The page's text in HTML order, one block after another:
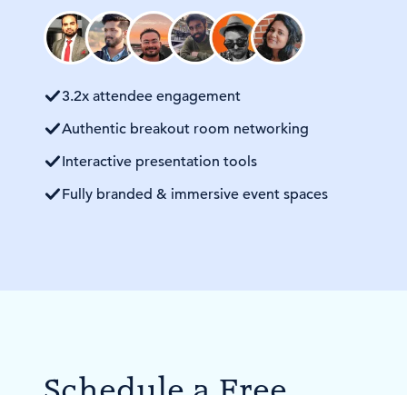
3.2x attendee engagement
Authentic breakout room networking
Interactive presentation tools
Fully branded & immersive event spaces